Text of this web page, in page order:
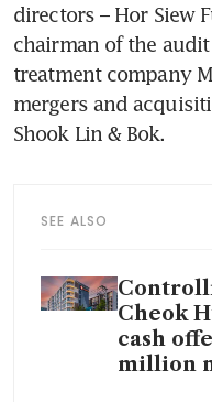
directors – Hor Siew
chairman of the
treatment company
mergers and
Shook Lin & Bok.
SEE ALSO
Cheok
cash
million